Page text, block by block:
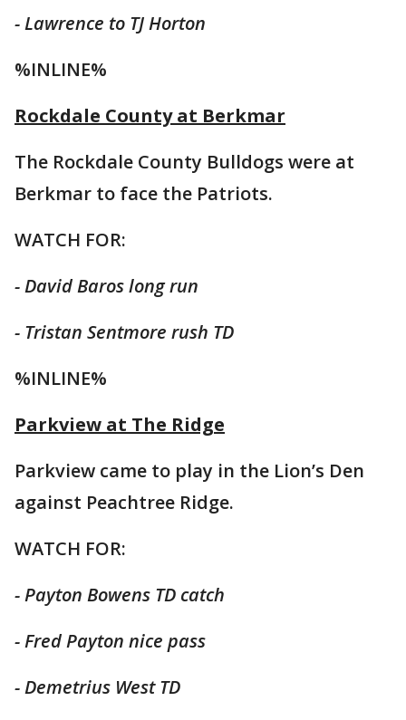
- Lawrence to TJ Horton
%INLINE%
Rockdale County at Berkmar
The Rockdale County Bulldogs were at
Berkmar to face the Patriots.
WATCH FOR:
- David Baros long run
- Tristan Sentmore rush TD
%INLINE%
Parkview at The Ridge
Parkview came to play in the Lion’s Den
against Peachtree Ridge.
WATCH FOR:
- Payton Bowens TD catch
- Fred Payton nice pass
- Demetrius West TD